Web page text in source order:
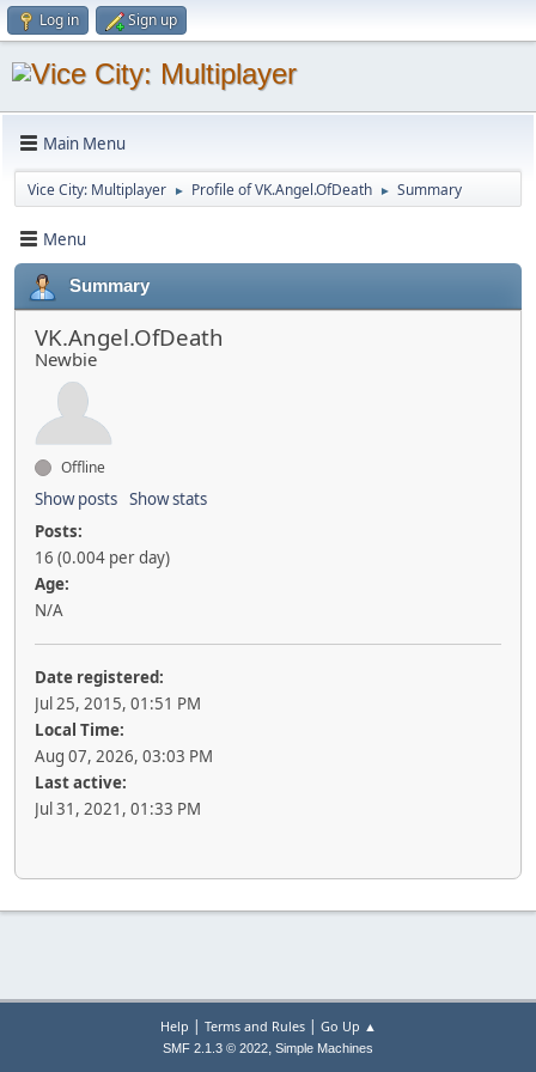
Log in Sign up
Main Menu
Vice City: Multiplayer ► Profile of VK.Angel.OfDeath ► Summary
Menu
Summary
VK.Angel.OfDeath
Newbie
Offline
Show posts Show stats
Posts:
16 (0.004 per day)
Age:
N/A
Date registered:
Jul 25, 2015, 01:51 PM
Local Time:
Aug 07, 2026, 03:03 PM
Last active:
Jul 31, 2021, 01:33 PM
Help | Terms and Rules| Go Up ▲
SMF 2.1.3 © 2022, Simple Machines